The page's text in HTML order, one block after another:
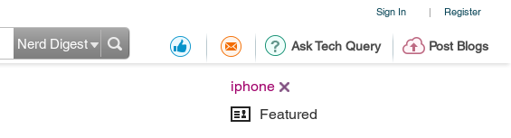
Sign In | Register
Ask Tech Query Post Blogs
Nerd Digest
iphone
Featured